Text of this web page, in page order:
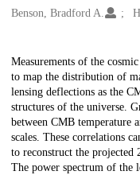
Benson, Bradford A.
Description
Measurements of the
to map the distribution of
lensing deflections as the
structures of the universe.
between CMB temperature
scales. These correlations
to reconstruct the
The power spectrum of the